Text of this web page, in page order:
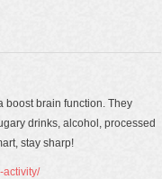
boost brain function. They
drinks, alcohol, processed
stay sharp!
activity/